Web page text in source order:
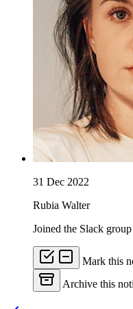
31 Dec 2022
Rubia Walter
Joined the Slack
Mark this
Archive this